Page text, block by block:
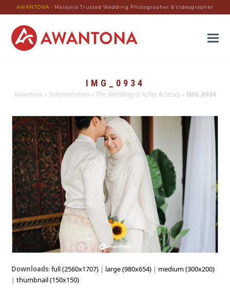
AWANTONA - Malaysia Trusted Wedding Photographer & Videographer
IMG_0934
Awantona » Solemnization » The Wedding of Azfar & Izzati » IMG_0934
Downloads:full (2560x1707) | large (980x654) | medium (300x200)
|thumbnail (150x150)